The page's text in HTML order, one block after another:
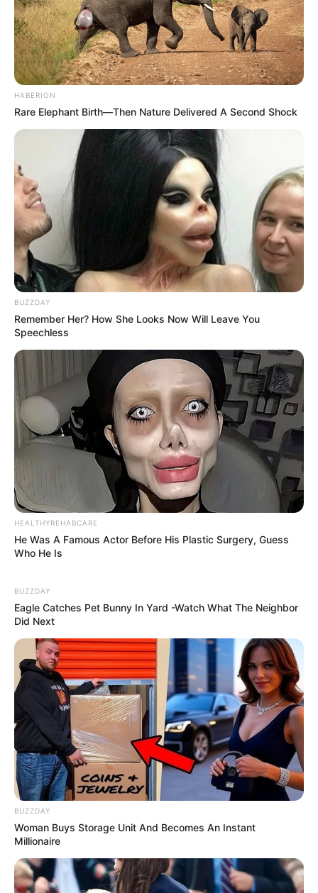
Previous Post
A Lady Living With HIV Left Mzansi Impressed After
Showing Off Her New Tattoo
Former SANDF Member Reoagile Mogotsi Was Killed
With Robbers After They Did A CIT Heist
Azalibone Mthethwa
Education: A+ Diploma in Journalism ( 2017) Experience:
Senior Journalist - Current Affairs Writer Email:
info@ireportsouthafrica.co.za
Posts
Pressure Mounts on Communications Minister
HABERION
Rare Elephant Birth—Then Nature Delivered A Second Shock
BUZZDAY
Remember Her? How She Looks Now Will Leave You
Speechless
HEALTHYREHABCARE
He Was A Famous Actor Before His Plastic Surgery, Guess
Who He Is
BUZZDAY
Eagle Catches Pet Bunny In Yard -Watch What The Neighbor
Did Next
BUZZDAY
Woman Buys Storage Unit And Becomes An Instant
Millionaire